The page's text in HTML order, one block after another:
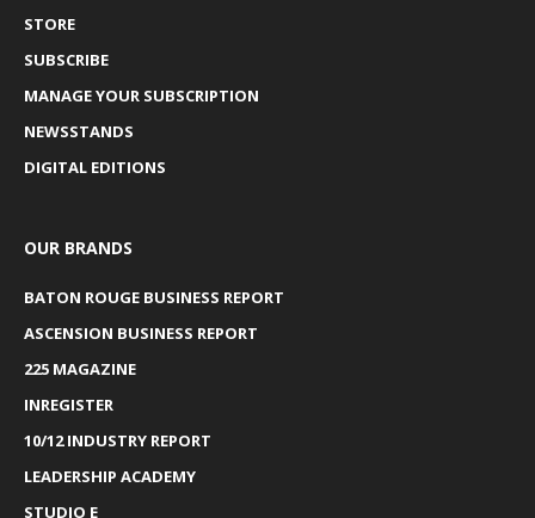
STORE
SUBSCRIBE
MANAGE YOUR SUBSCRIPTION
NEWSSTANDS
DIGITAL EDITIONS
OUR BRANDS
BATON ROUGE BUSINESS REPORT
ASCENSION BUSINESS REPORT
225 MAGAZINE
INREGISTER
10/12 INDUSTRY REPORT
LEADERSHIP ACADEMY
STUDIO E